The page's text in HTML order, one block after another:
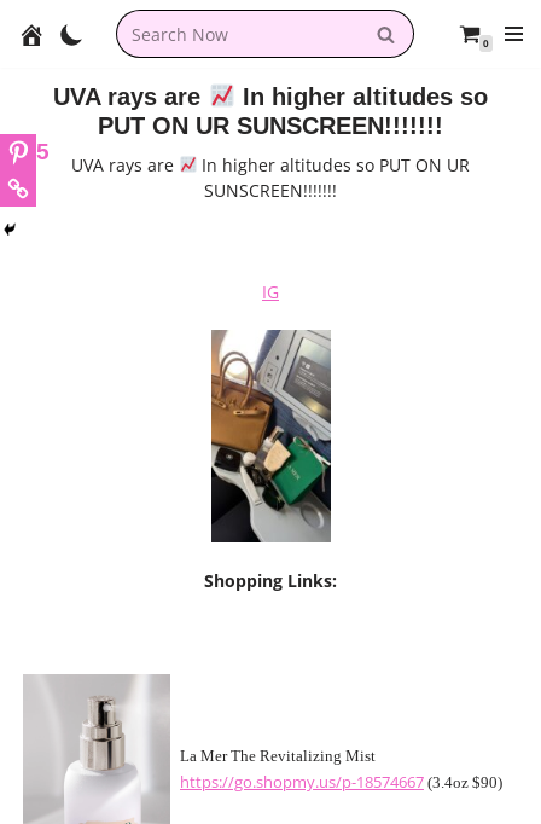
0
UVA rays are
In higher altitudes so
PUT ON UR SUNSCREEN!!!!!!!
UVA rays are
In higher altitudes so PUT ON UR
SUNSCREEN!!!!!!!
IG
Shopping Links:
La Mer The Revitalizing Mist
https://go.shopmy.us/p-18574667 (3.4oz $90)
5